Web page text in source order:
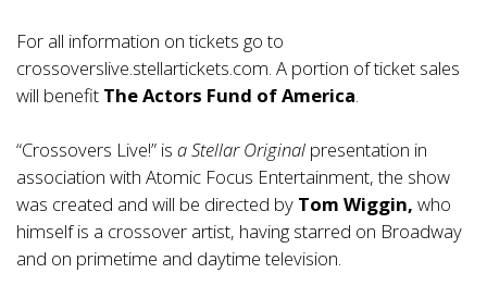
For all information on tickets go to
crossoverslive.stellartickets.com . A portion of ticket sales
will benefit The Actors Fund of America
“Crossovers Live!” is a Stellar Original presentation in
association with Atomic Focus Entertainment, the show
was created and will be directed by Tom Wiggin, who
himself is a crossover artist, having starred on Broadway
and on primetime and daytime television.